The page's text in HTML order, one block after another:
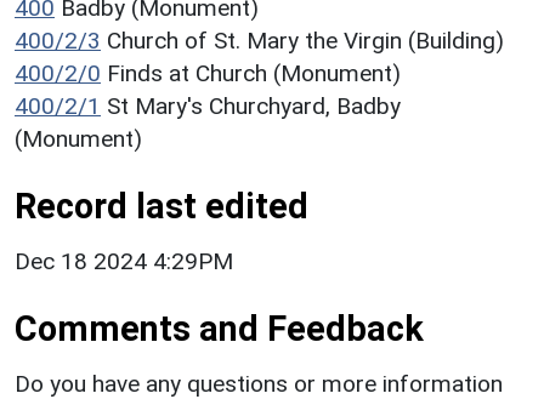
400 Badby (Monument)
400/2/3 Church of St. Mary the Virgin (Building)
400/2/0 Finds at Church (Monument)
400/2/1 St Mary's Churchyard, Badby
(Monument)
Record last edited
Dec 18 2024 4:29PM
Comments and Feedback
Do you have any questions or more information